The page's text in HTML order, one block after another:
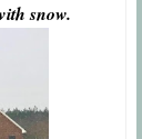
snow.